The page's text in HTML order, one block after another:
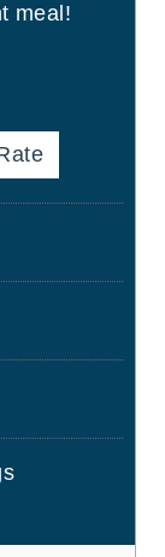
meal!